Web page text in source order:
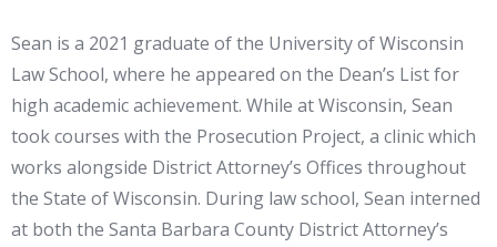
Sean is a 2021 graduate of the University of Wisconsin
Law School, where he appeared on the Dean’s List for
high academic achievement. While at Wisconsin, Sean
took courses with the Prosecution Project, a clinic which
works alongside District Attorney’s Offices throughout
the State of Wisconsin. During law school, Sean interned
at both the Santa Barbara County District Attorney’s